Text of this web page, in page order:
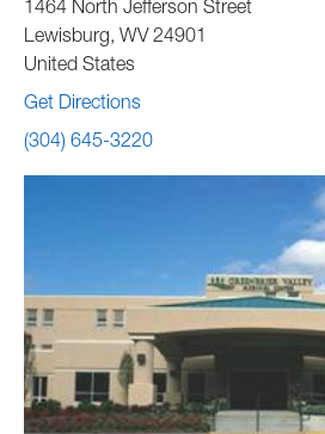
1464 North Jefferson Street
Lewisburg, WV 24901
United States
Get Directions
(304) 645-3220